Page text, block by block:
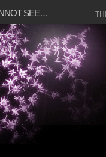
SEE…